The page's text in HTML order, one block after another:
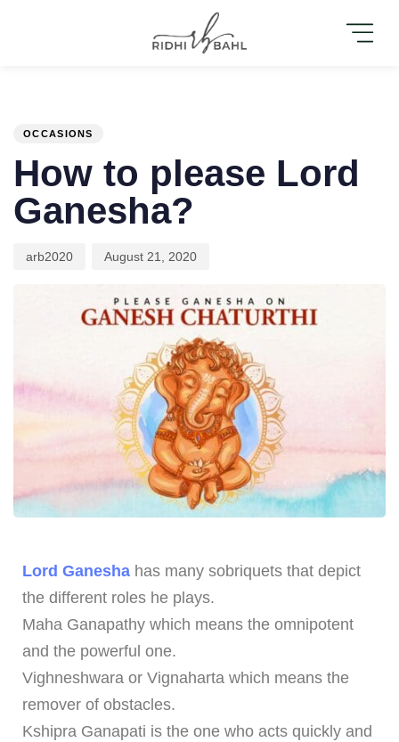
OCCASIONS
How to please Lord
Ganesha?
arb2020 August 21, 2020
Lord Ganesha has many sobriquets that depict
the different roles he plays.
Maha Ganapathy which means the omnipotent
and the powerful one.
Vighneshwara or Vignaharta which means the
remover of obstacles.
Kshipra Ganapati is the one who acts quickly and